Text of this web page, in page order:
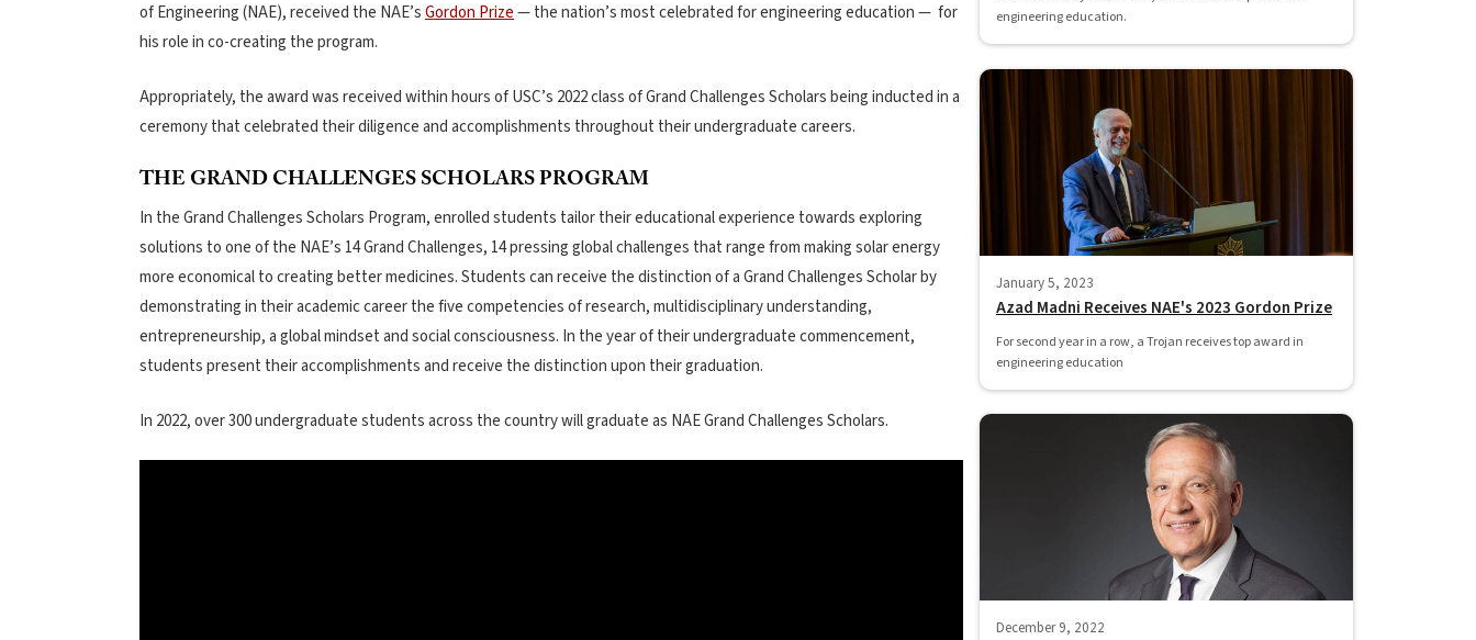
of Engineering (NAE), received the NAE’sGordon Prize— the nation’s most celebrated for engineering education — for
his role in co-creating the program.
Appropriately, the award was received within hours of USC’s 2022 class of Grand Challenges Scholars being inducted in a
ceremony that celebrated their diligence and accomplishments throughout their undergraduate careers.
THE GRAND CHALLENGES SCHOLARS PROGRAM
In the Grand Challenges Scholars Program, enrolled students tailor their educational experience towards exploring
solutions to one of the NAE’s 14 Grand Challenges, 14 pressing global challenges that range from making solar energy
more economical to creating better medicines. Students can receive the distinction of a Grand Challenges Scholar by
demonstrating in their academic career the five competencies of research, multidisciplinary understanding,
entrepreneurship, a global mindset and social consciousness. In the year of their undergraduate commencement,
students present their accomplishments and receive the distinction upon their graduation.
In 2022, over 300 undergraduate students across the country will graduate as NAE Grand Challenges Scholars.
engineering education.
January 5, 2023
Azad Madni Receives NAE's 2023 Gordon Prize
For second year in a row, a Trojan receives top award in
engineering education
December 9, 2022